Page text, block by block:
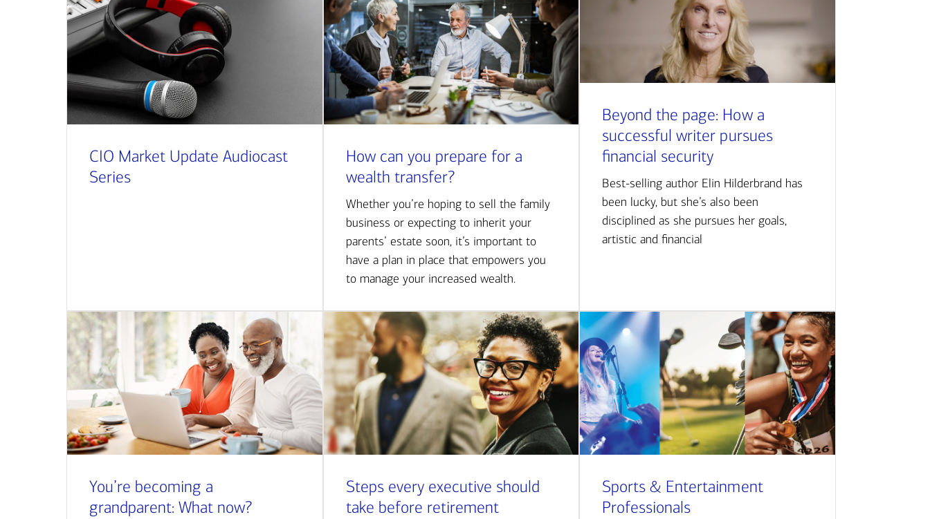
CIO Market Update Audiocast
Series
How can you prepare for a
wealth transfer?
Whether you’re hoping to sell the family
business or expecting to inherit your
parents’ estate soon, it’s important to
have a plan in place that empowers you
to manage your increased wealth.
Beyond the page: How a
successful writer pursues
financial security
Best-selling author Elin Hilderbrand has
been lucky, but she’s also been
disciplined as she pursues her goals,
artistic and financial
You’re becoming a
grandparent: What now?
Steps every executive should
take before retirement
Sports & Entertainment
Professionals